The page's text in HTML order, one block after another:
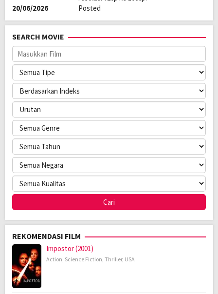
20/06/2026
Posted
SEARCH MOVIE
REKOMENDASI FILM
Impostor (2001)
Action, Science Fiction, Thriller, USA